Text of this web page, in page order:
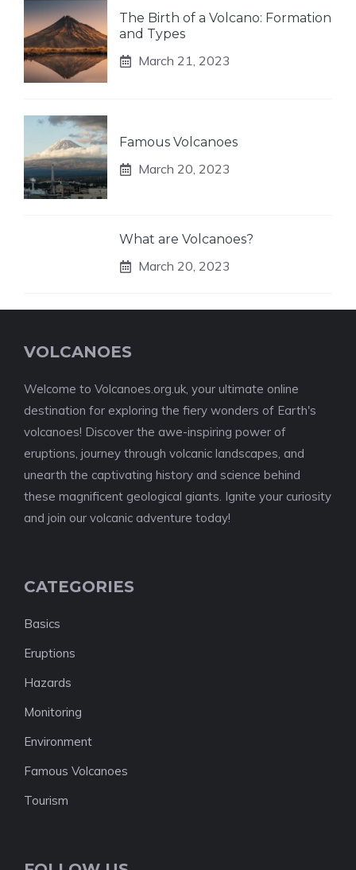
The Birth of a Volcano: Formation
and Types
March 21, 2023
Famous Volcanoes
March 20, 2023
What are Volcanoes?
March 20, 2023
VOLCANOES
Welcome to Volcanoes.org.uk, your ultimate online
destination for exploring the fiery wonders of Earth's
volcanoes! Discover the awe-inspiring power of
eruptions, journey through volcanic landscapes, and
unearth the captivating history and science behind
these magnificent geological giants. Ignite your curiosity
and join our volcanic adventure today!
CATEGORIES
Basics
Eruptions
Hazards
Monitoring
Environment
Famous Volcanoes
Tourism